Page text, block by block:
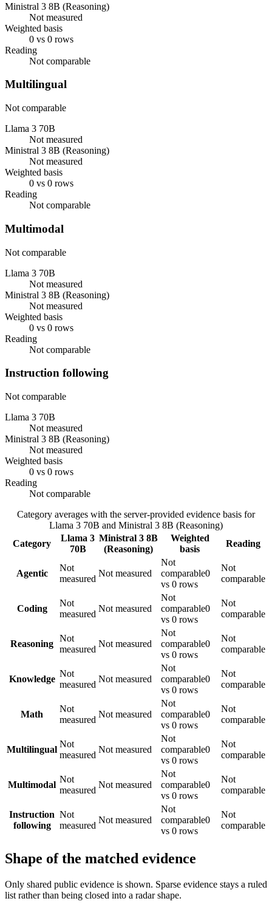
Ministral 3 8B (Reasoning)
Not measured
Weighted basis
0 vs 0 rows
Reading
Not comparable
Multilingual
Not comparable
Llama 3 70B
Not measured
Ministral 3 8B (Reasoning)
Not measured
Weighted basis
0 vs 0 rows
Reading
Not comparable
Multimodal
Not comparable
Llama 3 70B
Not measured
Ministral 3 8B (Reasoning)
Not measured
Weighted basis
0 vs 0 rows
Reading
Not comparable
Instruction following
Not comparable
Llama 3 70B
Not measured
Ministral 3 8B (Reasoning)
Not measured
Weighted basis
0 vs 0 rows
Reading
Not comparable
Category averages with the server-provided evidence basis for
Llama 3 70B and Ministral 3 8B (Reasoning)
Category
Llama 3
70B
Ministral 3 8B
(Reasoning)
Weighted
basis
Reading
Agentic
Not
measured
Not measured
Not
comparable0
vs 0 rows
Not
comparable
Coding
Not
measured
Not measured
Not
comparable0
vs 0 rows
Not
comparable
Reasoning
Not
measured
Not measured
Not
comparable0
vs 0 rows
Not
comparable
Knowledge
Not
measured
Not measured
Not
comparable0
vs 0 rows
Not
comparable
Math
Not
measured
Not measured
Not
comparable0
vs 0 rows
Not
comparable
Multilingual
Not
measured
Not measured
Not
comparable0
vs 0 rows
Not
comparable
Multimodal
Not
measured
Not measured
Not
comparable0
vs 0 rows
Not
comparable
Instruction
following
Not
measured
Not measured
Not
comparable0
vs 0 rows
Not
comparable
Shape of the matched evidence
Only shared public evidence is shown. Sparse evidence stays a ruled
list rather than being closed into a radar shape.